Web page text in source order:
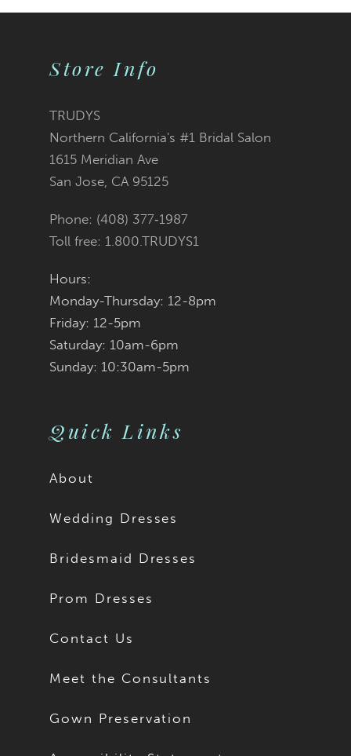
Store Info
TRUDYS
Northern California's #1 Bridal Salon
1615 Meridian Ave
San Jose, CA 95125
Phone: (408) 377‑1987
Toll free: 1.800.TRUDYS1
Hours:
Monday-Thursday: 12-8pm
Friday: 12-5pm
Saturday: 10am-6pm
Sunday: 10:30am-5pm
Quick Links
About
Wedding Dresses
Bridesmaid Dresses
Prom Dresses
Contact Us
Meet the Consultants
Gown Preservation